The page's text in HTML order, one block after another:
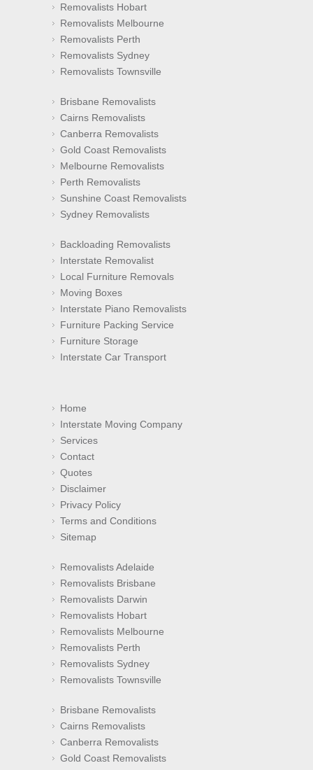
Removalists Hobart
Removalists Melbourne
Removalists Perth
Removalists Sydney
Removalists Townsville
Brisbane Removalists
Cairns Removalists
Canberra Removalists
Gold Coast Removalists
Melbourne Removalists
Perth Removalists
Sunshine Coast Removalists
Sydney Removalists
Backloading Removalists
Interstate Removalist
Local Furniture Removals
Moving Boxes
Interstate Piano Removalists
Furniture Packing Service
Furniture Storage
Interstate Car Transport
Home
Interstate Moving Company
Services
Contact
Quotes
Disclaimer
Privacy Policy
Terms and Conditions
Sitemap
Removalists Adelaide
Removalists Brisbane
Removalists Darwin
Removalists Hobart
Removalists Melbourne
Removalists Perth
Removalists Sydney
Removalists Townsville
Brisbane Removalists
Cairns Removalists
Canberra Removalists
Gold Coast Removalists